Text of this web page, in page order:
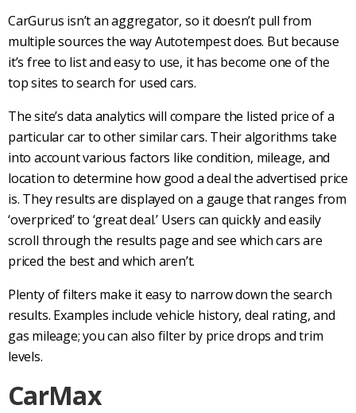
CarGurus isn’t an aggregator, so it doesn’t pull from
multiple sources the wayAutotempestdoes. But because
it’s free to list and easy to use, it has become one of the
top sites to search for used cars.
The site’s data analytics will compare the listed price of a
particular car to other similar cars. Their algorithms take
into account various factors like condition, mileage, and
location to determine how good a deal the advertised price
is. They results are displayed on a gauge that ranges from
‘overpriced’ to ‘great deal.’ Users can quickly and easily
scroll through the results page and see which cars are
priced the best and which aren’t.
Plenty of filters make it easy to narrow down the search
results. Examples include vehicle history, deal rating, and
gas mileage; you can also filter by price drops and trim
levels.
CarMax